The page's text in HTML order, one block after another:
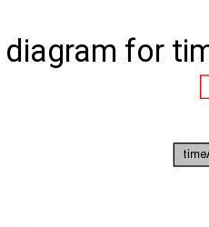
for